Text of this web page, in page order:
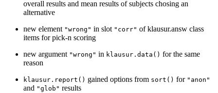
overall results and mean results of subjects chosing an
alternative
new element "wrong" in slot "corr" of klausur.answ class
items for pick-n scoring
new argument "wrong" in klausur.data() for the same
reason
klausur.report() gained options from sort() for "anon"
and "glob" results